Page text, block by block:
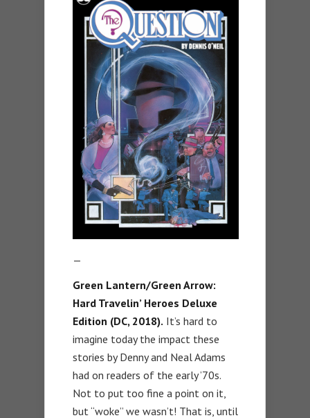
—
Green Lantern/Green Arrow:
Hard Travelin’ Heroes Deluxe
Edition (DC, 2018). It’s hard to
imagine today the impact these
stories by Denny and Neal Adams
had on readers of the early ’70s.
Not to put too fine a point on it,
but “woke” we wasn’t! That is, until